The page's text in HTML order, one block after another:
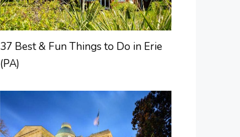
37 Best & Fun Things to Do in Erie
(PA)